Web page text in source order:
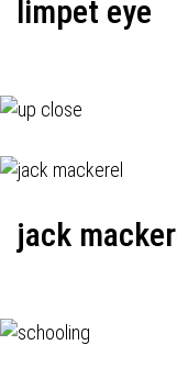
limpet eye
jack